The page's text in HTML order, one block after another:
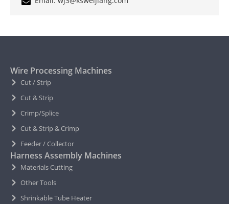
Wire Processing Machines
Cut / Strip
Cut & Strip
Crimp/Splice
Cut & Strip & Crimp
Feeder / Collector
Harness Assembly Machines
Materials Cutting
Other Tools
Shrinkable Tube Heater